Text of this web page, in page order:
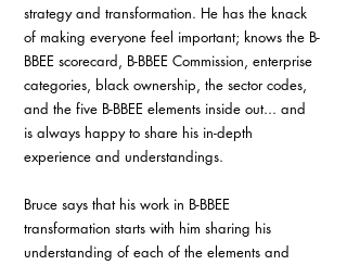
strategy and transformation. He has the knack
of making everyone feel important; knows the B-
BBEE scorecard, B-BBEE Commission, enterprise
categories, black ownership, the sector codes,
and the five B-BBEE elements inside out... and
is always happy to share his in-depth
experience and understandings.
Bruce says that his work in B-BBEE
transformation starts with him sharing his
understanding of each of the elements and